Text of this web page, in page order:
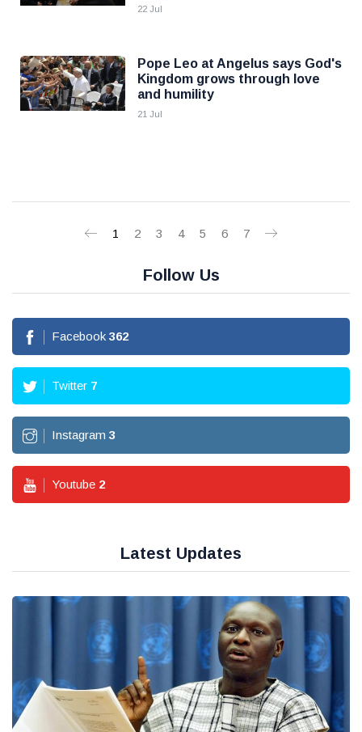
22 Jul
Pope Leo at Angelus says God's
Kingdom grows through love
and humility
21 Jul
1 2 3 4 5 6 7
Follow Us
Facebook 362
Twitter 7
Instagram 3
Youtube 2
Latest Updates